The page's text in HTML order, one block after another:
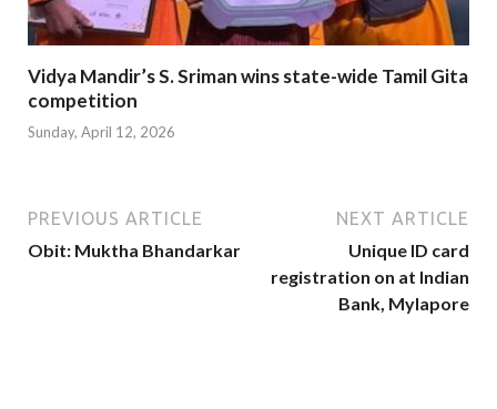
Vidya Mandir’s S. Sriman wins state-wide Tamil Gita
competition
Sunday, April 12, 2026
PREVIOUS ARTICLE
Obit: Muktha Bhandarkar
NEXT ARTICLE
Unique ID card
registration on at Indian
Bank, Mylapore